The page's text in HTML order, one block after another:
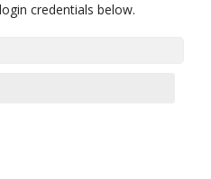
credentials below.